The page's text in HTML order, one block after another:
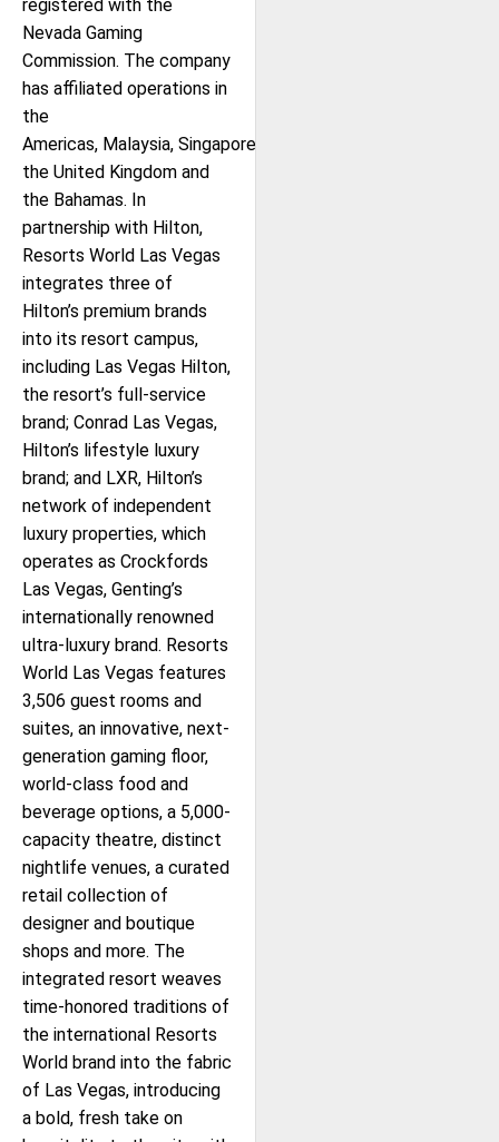
registered with the
Nevada Gaming
Commission. The company
has affiliated operations in
the
Americas, Malaysia, Singapore,
the United Kingdom and
the Bahamas. In
partnership with Hilton,
Resorts World Las Vegas
integrates three of
Hilton’s premium brands
into its resort campus,
including Las Vegas Hilton,
the resort’s full-service
brand; Conrad Las Vegas,
Hilton’s lifestyle luxury
brand; and LXR, Hilton’s
network of independent
luxury properties, which
operates as Crockfords
Las Vegas, Genting’s
internationally renowned
ultra-luxury brand. Resorts
World Las Vegas features
3,506 guest rooms and
suites, an innovative, next-
generation gaming floor,
world-class food and
beverage options, a 5,000-
capacity theatre, distinct
nightlife venues, a curated
retail collection of
designer and boutique
shops and more. The
integrated resort weaves
time-honored traditions of
the international Resorts
World brand into the fabric
of Las Vegas, introducing
a bold, fresh take on